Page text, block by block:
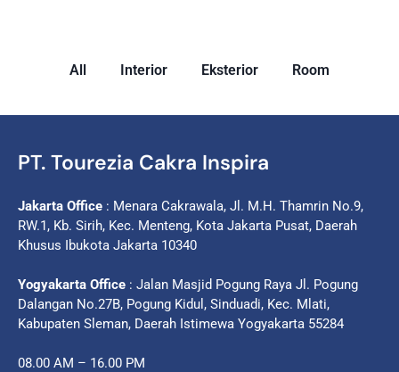
All Interior Eksterior Room
PT. Tourezia Cakra Inspira
Jakarta Office : Menara Cakrawala, Jl. M.H. Thamrin No.9,
RW.1, Kb. Sirih, Kec. Menteng, Kota Jakarta Pusat, Daerah
Khusus Ibukota Jakarta 10340
Yogyakarta Office : Jalan Masjid Pogung Raya Jl. Pogung
Dalangan No.27B, Pogung Kidul, Sinduadi, Kec. Mlati,
Kabupaten Sleman, Daerah Istimewa Yogyakarta 55284
08.00 AM – 16.00 PM